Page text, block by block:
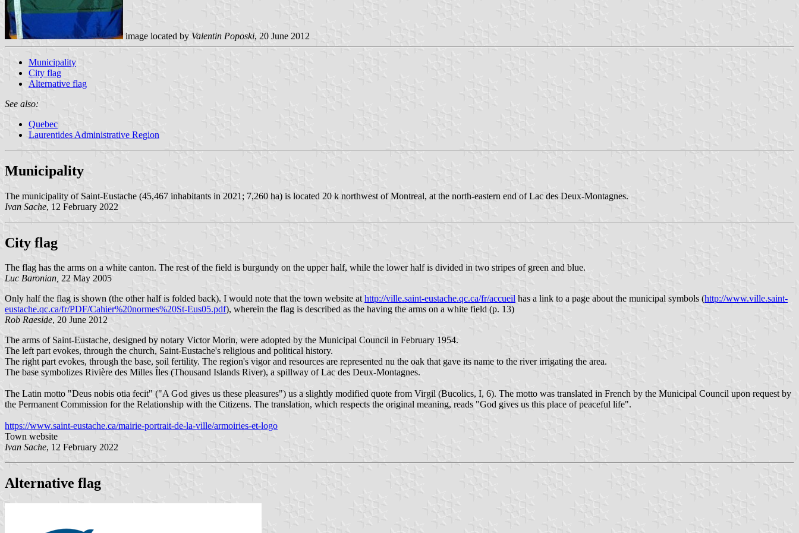
image located by Valentin Poposki, 20 June 2012
Municipality
City flag
Alternative flag
See also:
Quebec
Laurentides Administrative Region
Municipality
The municipality of Saint-Eustache (45,467 inhabitants in 2021; 7,260 ha) is located 20 k northwest of Montreal, at the north-eastern end of Lac des Deux-Montagnes.
Ivan Sache, 12 February 2022
City flag
The flag has the arms on a white canton. The rest of the field is burgundy on the upper half, while the lower half is divided in two stripes of green and blue.
Luc Baronian, 22 May 2005
Only half the flag is shown (the other half is folded back). I would note that the town website athttp://ville.saint-eustache.qc.ca/fr/accueil has a link to a page about the municipal symbols (http://www.ville.saint-
eustache.qc.ca/fr/PDF/Cahier%20normes%20St-Eus05.pdf), wherein the flag is described as the having the arms on a white field (p. 13)
Rob Raeside, 20 June 2012
The arms of Saint-Eustache, designed by notary Victor Morin, were adopted by the Municipal Council in February 1954.
The left part evokes, through the church, Saint-Eustache's religious and political history.
The right part evokes, through the base, soil fertility. The region's vigor and resources are represented nu the oak that gave its name to the river irrigating the area.
The base symbolizes Rivière des Milles Îles (Thousand Islands River), a spillway of Lac des Deux-Montagnes.
The Latin motto "Deus nobis otia fecit" ("A God gives us these pleasures") us a slightly modified quote from Virgil (Bucolics, I, 6). The motto was translated in French by the Municipal Council upon request by
the Permanent Commission for the Relationship with the Citizens. The translation, which respects the original meaning, reads "God gives us this place of peaceful life".
https://www.saint-eustache.ca/mairie-portrait-de-la-ville/armoiries-et-logo
Town website
Ivan Sache, 12 February 2022
Alternative flag